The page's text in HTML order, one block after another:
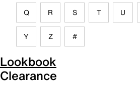
Q R S T U
Y Z #
Lookbook
Clearance